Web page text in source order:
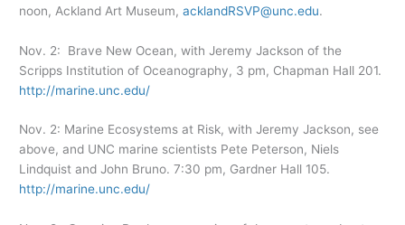
noon, Ackland Art Museum,acklandRSVP@unc.edu.
Nov. 2: Brave New Ocean, with Jeremy Jackson of the
Scripps Institution of Oceanography, 3 pm, Chapman Hall 201.
http://marine.unc.edu/
Nov. 2: Marine Ecosystems at Risk, with Jeremy Jackson, see
above, and UNC marine scientists Pete Peterson, Niels
Lindquist and John Bruno. 7:30 pm, Gardner Hall 105.
http://marine.unc.edu/